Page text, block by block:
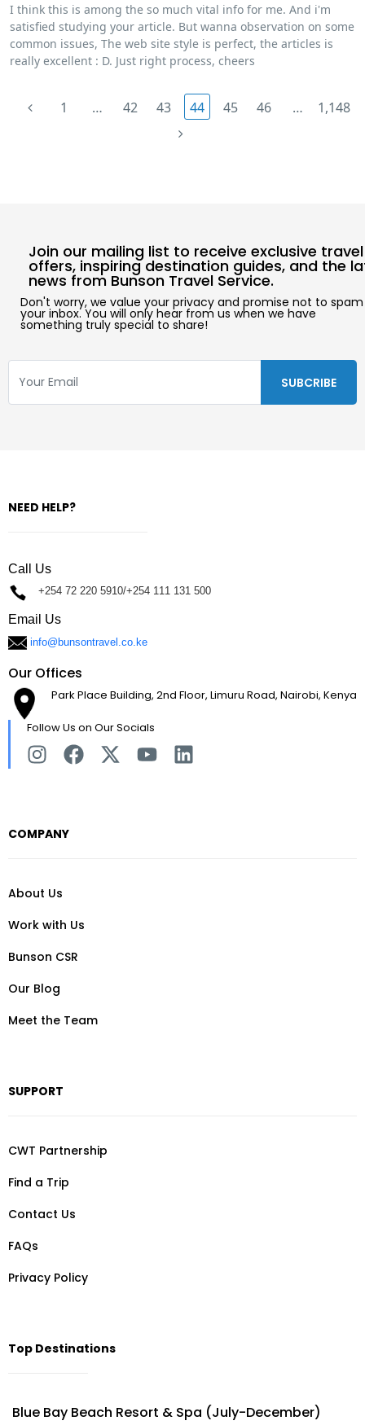
I think this is among the so much vital info for me. And i'm
satisfied studying your article. But wanna observation on some
common issues, The web site style is perfect, the articles is
really excellent : D. Just right process, cheers
1 … 42 43 44 45 46 … 1,148
Join our mailing list to receive exclusive travel
offers, inspiring destination guides, and the
news from Bunson Travel Service.
Don't worry, we value your privacy and promise not to spam
your inbox. You will only hear from us when we have
something truly special to share!
NEED HELP?
Call Us
+254 72 220 5910/+254 111 131 500
Email Us
info@bunsontravel.co.ke
Our Offices
Park Place Building, 2nd Floor, Limuru Road, Nairobi, Kenya
Follow Us on Our Socials
COMPANY
About Us
Work with Us
Bunson CSR
Our Blog
Meet the Team
SUPPORT
CWT Partnership
Find a Trip
Contact Us
FAQs
Privacy Policy
Top Destinations
Blue Bay Beach Resort & Spa (July-December)